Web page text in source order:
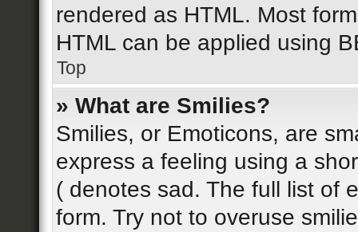
rendered as HTML. Most
HTML can be applied using
Top
» What are Smilies?
Smilies, or Emoticons, are
express a feeling using a
( denotes sad. The full list of
form. Try not to overuse